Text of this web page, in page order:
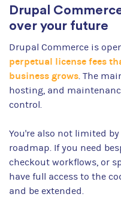
Drupal
over your future
Drupal Commerce is
perpetual license fees
business grows. The
hosting, and
control.
You're also not limited
roadmap. If you need
checkout workflows, or
have full access to the
and be extended.